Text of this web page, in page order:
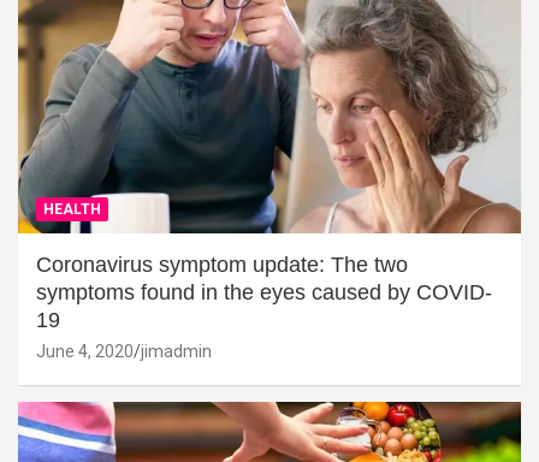
HEALTH
Coronavirus symptom update: The two
symptoms found in the eyes caused by COVID-
19
June 4, 2020 jimadmin